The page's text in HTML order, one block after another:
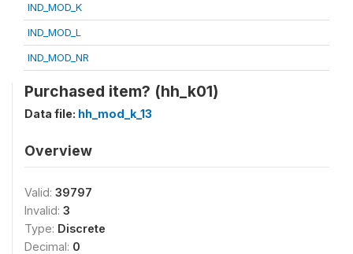
IND_MOD_K
IND_MOD_L
IND_MOD_NR
Purchased item? (hh_k01)
Data file: hh_mod_k_13
Overview
Valid: 39797
Invalid: 3
Type: Discrete
Decimal: 0